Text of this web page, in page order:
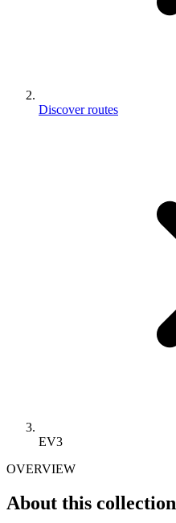
Discover routes
EV3
OVERVIEW
About this collection